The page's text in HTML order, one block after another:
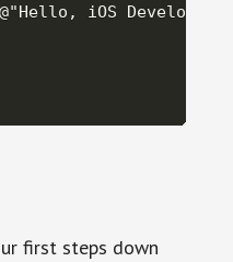
iOS
first steps down